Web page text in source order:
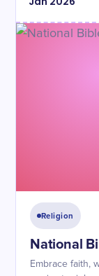
Religion
National
Embrace faith,